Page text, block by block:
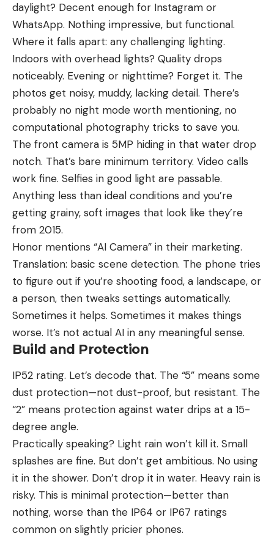
daylight? Decent enough for Instagram or
WhatsApp. Nothing impressive, but functional.
Where it falls apart: any challenging lighting.
Indoors with overhead lights? Quality drops
noticeably. Evening or nighttime? Forget it. The
photos get noisy, muddy, lacking detail. There’s
probably no night mode worth mentioning, no
computational photography tricks to save you.
The front camera is 5MP hiding in that water drop
notch. That’s bare minimum territory. Video calls
work fine. Selfies in good light are passable.
Anything less than ideal conditions and you’re
getting grainy, soft images that look like they’re
from 2015.
Honor mentions “AI Camera” in their marketing.
Translation: basic scene detection. The phone tries
to figure out if you’re shooting food, a landscape, or
a person, then tweaks settings automatically.
Sometimes it helps. Sometimes it makes things
worse. It’s not actual AI in any meaningful sense.
Build and Protection
IP52 rating. Let’s decode that. The “5” means some
dust protection—not dust-proof, but resistant. The
“2” means protection against water drips at a 15-
degree angle.
Practically speaking? Light rain won’t kill it. Small
splashes are fine. But don’t get ambitious. No using
it in the shower. Don’t drop it in water. Heavy rain is
risky. This is minimal protection—better than
nothing, worse than the IP64 or IP67 ratings
common on slightly pricier phones.